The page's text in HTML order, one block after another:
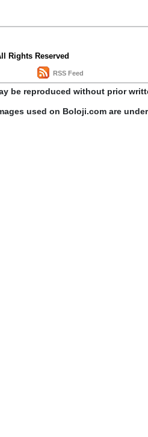
Rights Reserved
RSS Feed
be reproduced without prior
used on Boloji.com are